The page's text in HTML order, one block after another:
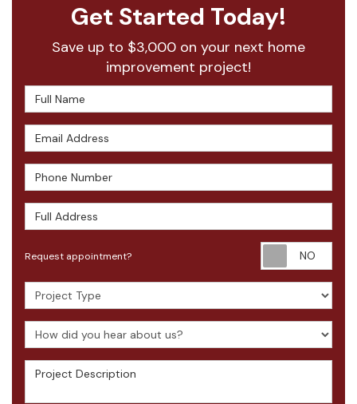
Get Started Today!
Save up to $3,000 on your next home
improvement project!
Full Name
Email Address
Phone Number
Full Address
Request appointment?
Project Type
How did you hear about us?
Project Description